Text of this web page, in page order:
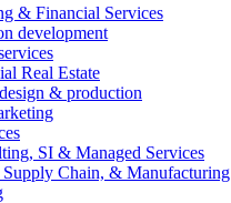
& Financial Services
development
Real Estate
& production
SI & Managed Services
Chain, & Manufacturing